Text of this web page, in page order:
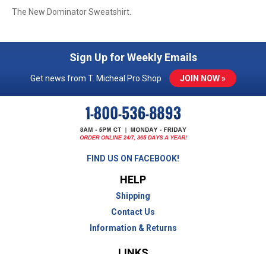
The New Dominator Sweatshirt.
Sign Up for Weekly Emails
Get news from T. Micheal Pro Shop JOIN NOW »
FIND US ON FACEBOOK!
HELP
Shipping
Contact Us
Information & Returns